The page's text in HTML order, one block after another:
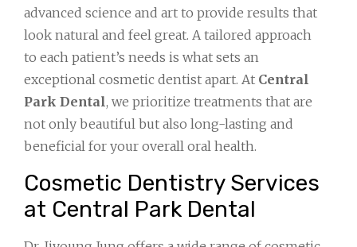
advanced science and art to provide results that
look natural and feel great. A tailored approach
to each patient’s needs is what sets an
exceptional cosmetic dentist apart. At Central
Park Dental, we prioritize treatments that are
not only beautiful but also long-lasting and
beneficial for your overall oral health.
Cosmetic Dentistry Services
at Central Park Dental